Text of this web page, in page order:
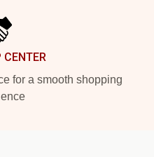
for a smooth shopping